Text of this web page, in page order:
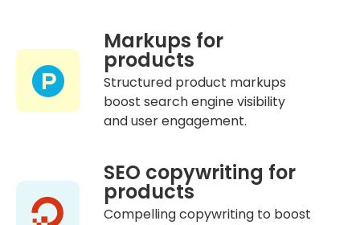
Markups for
products
Structured product markups
boost search engine visibility
and user engagement.
SEO copywriting for
products
Compelling copywriting to boost